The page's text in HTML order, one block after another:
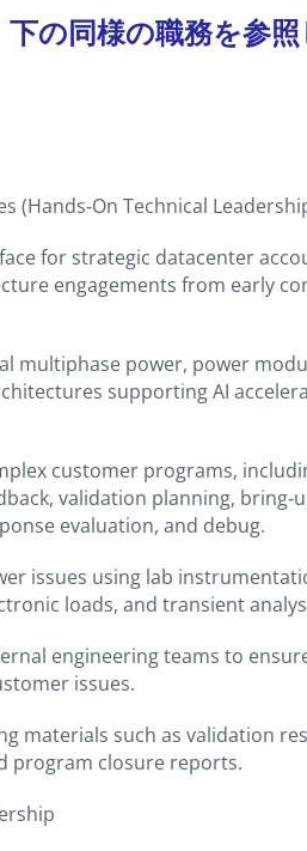
の同様の職務を参
Technical
for strategic datacenter
engagements from early
multiphase power, power
supporting AI
customer programs,
validation planning,
evaluation, and debug.
issues using lab
loads, and transient
engineering teams to
issues.
materials such as validation
program closure reports.